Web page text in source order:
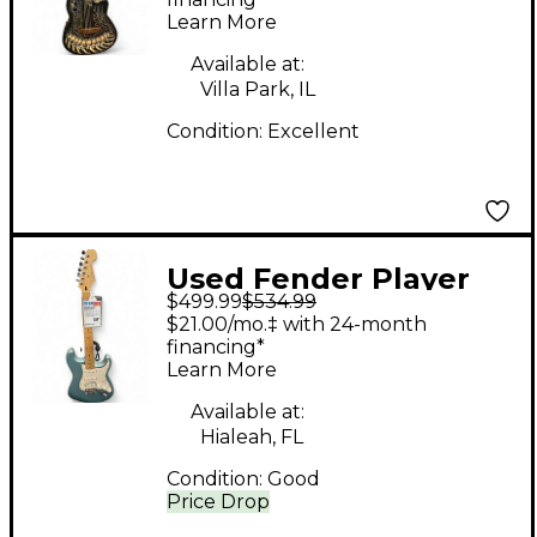
Acoustic Electric
Guitar
Learn More
Available at:
Villa Park, IL
Condition: Excellent
Used Fender Player
Stratocaster HSS
Ocean Turquoise Solid
Body Electric Guitar
$499.99$534.99
Price Drop
$21.00/mo.‡ with 24-month
financing*
Learn More
Available at:
Hialeah, FL
Condition: Good